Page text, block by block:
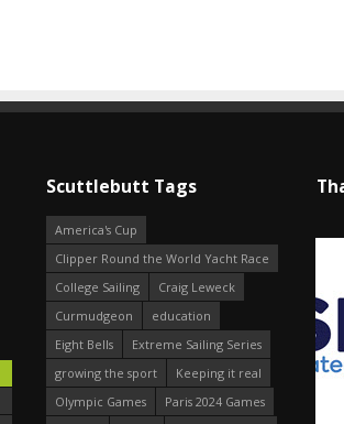
Scuttlebutt Tags
America's Cup
Clipper Round the World Yacht Race
College Sailing
Craig Leweck
Curmudgeon
education
Eight Bells
Extreme Sailing Series
growing the sport
Keeping it real
Olympic Games
Paris 2024 Games